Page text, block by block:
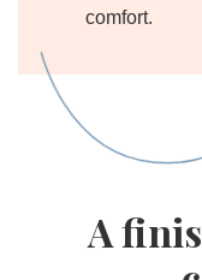
comfort.
A